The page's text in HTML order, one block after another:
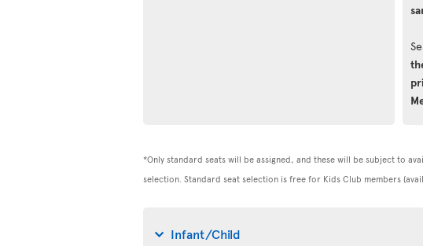
*Only standard seats will be assigned, and these will be subject to
selection. Standard seat selection is free for Kids Club members
Infant/Child